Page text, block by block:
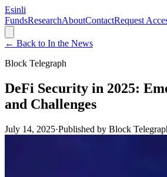
Esinli
FundsResearchAboutContactRequest
← Back to In the News
Block Telegraph
DeFi Security in 2025:
and Challenges
July 14, 2025·Published by Block